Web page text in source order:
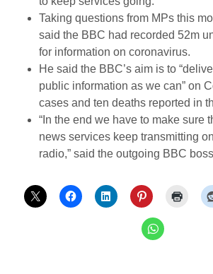
Taking questions from MPs this
said the BBC had recorded 52m
for information on coronavirus.
He said the BBC’s aim is to
public information as we can” on
cases and ten deaths reported in
“In the end we have to make sure
news services keep transmitting
radio,” said the outgoing BBC